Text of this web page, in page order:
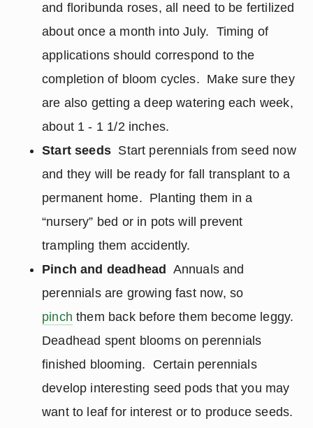
and floribunda roses, all need to be fertilized
about once a month into July. Timing of
applications should correspond to the
completion of bloom cycles. Make sure they
are also getting a deep watering each week,
about 1 - 1 1/2 inches.
Start seedsStart perennials from seed now
and they will be ready for fall transplant to a
permanent home. Planting them in a
“nursery” bed or in pots will prevent
trampling them accidently.
Pinch and deadhead
Annuals and
perennials are growing fast now, so
pinch them back before them become leggy.
Deadhead spent blooms on perennials
finished blooming. Certain perennials
develop interesting seed pods that you may
want to leaf for interest or to produce seeds.